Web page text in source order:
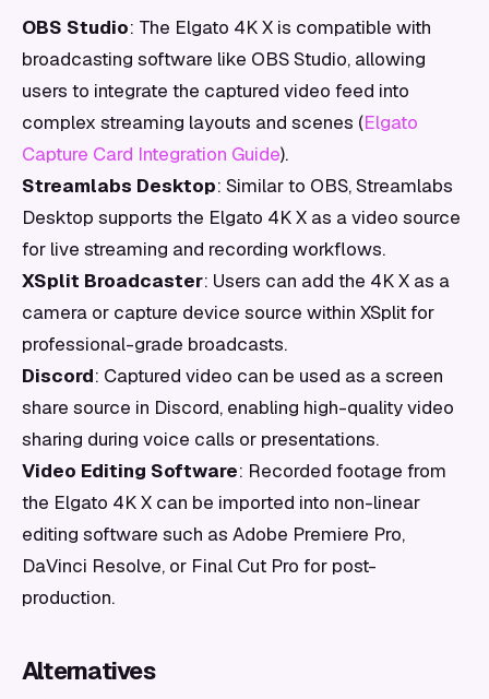
OBS Studio: The Elgato 4K X is compatible with
broadcasting software like OBS Studio, allowing
users to integrate the captured video feed into
complex streaming layouts and scenes (Elgato
Capture Card Integration Guide).
Streamlabs Desktop: Similar to OBS, Streamlabs
Desktop supports the Elgato 4K X as a video source
for live streaming and recording workflows.
XSplit Broadcaster: Users can add the 4K X as a
camera or capture device source within XSplit for
professional-grade broadcasts.
Discord: Captured video can be used as a screen
share source in Discord, enabling high-quality video
sharing during voice calls or presentations.
Video Editing Software: Recorded footage from
the Elgato 4K X can be imported into non-linear
editing software such as Adobe Premiere Pro,
DaVinci Resolve, or Final Cut Pro for post-
production.
Alternatives